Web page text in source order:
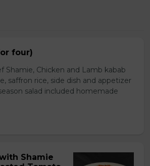
four)
Shamie, Chicken and Lamb kabab
saffron rice, side dish and appetizer
salad included homemade
Shamie